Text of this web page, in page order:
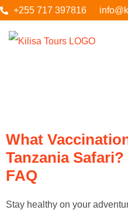
+255 717 397816
What
Tanzania
FAQ
Stay healthy on your